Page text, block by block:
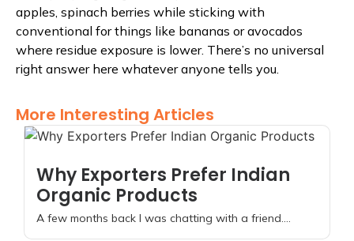
apples, spinach berries while sticking with
conventional for things like bananas or avocados
where residue exposure is lower. There’s no universal
right answer here whatever anyone tells you.
More Interesting Articles
Why Exporters Prefer Indian
Organic Products
A few months back I was chatting with a friend....